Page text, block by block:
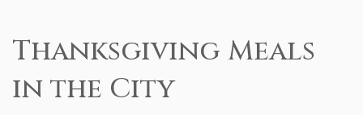
Thanksgiving Meals
in the City